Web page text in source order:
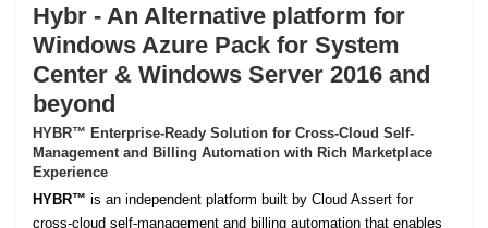
Hybr - An Alternative platform for
Windows Azure Pack for System
Center & Windows Server 2016 and
beyond
HYBR™ Enterprise-Ready Solution for Cross-Cloud Self-
Management and Billing Automation with Rich Marketplace
Experience
HYBR™ is an independent platform built by Cloud Assert for
cross-cloud self-management and billing automation that enables